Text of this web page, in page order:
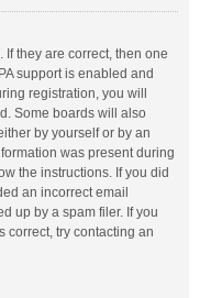
they are correct, then one
support is enabled and
registration, you will
Some boards will also
by yourself or by an
was present during
the instructions. If you did
an incorrect email
up by a spam filer. If you
correct, try contacting an